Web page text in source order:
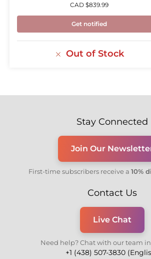
CAD $839.99
Get notified
Out of Stock
Stay Connected
Join Our
First-time subscribers receive a 10%
Contact Us
Live Chat
Need help? Chat with our team
+1 (438) 507-3830